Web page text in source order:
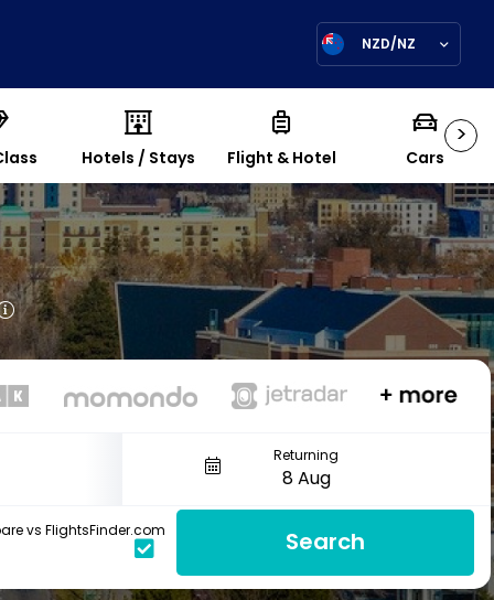
NZD/NZ
>
Hotels / Stays Flight & Hotel Cars
Returning
vs FlightsFinder.com Search